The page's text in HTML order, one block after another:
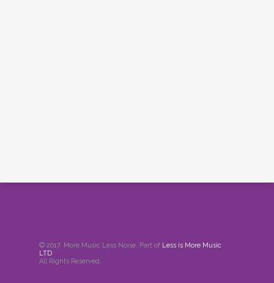
© 2017. More Music Less Noise. Part of Less is More Music
LTD.
All Rights Reserved.